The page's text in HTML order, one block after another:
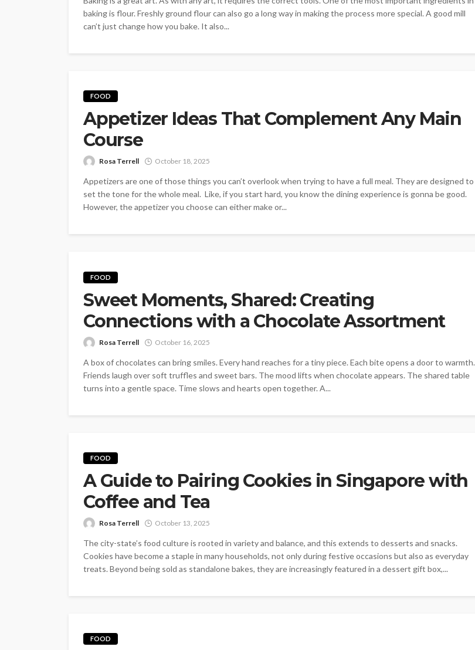
baking is flour. Freshly ground flour can also go a long way in making the process more special. A good mill
can’t just change how you bake. It also...
FOOD
Appetizer Ideas That Complement Any Main
Course
Rosa Terrell October 18, 2025
Appetizers are one of those things you can’t overlook when trying to have a full meal. They are designed to
set the tone for the whole meal. Like, if you start hard, you know the dining experience is gonna be good.
However, the appetizer you choose can either make or...
FOOD
Sweet Moments, Shared: Creating
Connections with a Chocolate Assortment
Rosa Terrell October 16, 2025
A box of chocolates can bring smiles. Every hand reaches for a tiny piece. Each bite opens a door to warmth.
Friends laugh over soft truffles and sweet bars. The mood lifts when chocolate appears. The shared table
turns into a gentle space. Time slows and hearts open together. A...
FOOD
A Guide to Pairing Cookies in Singapore with
Coffee and Tea
Rosa Terrell October 13, 2025
The city-state’s food culture is rooted in variety and balance, and this extends to desserts and snacks.
Cookies have become a staple in many households, not only during festive occasions but also as everyday
treats. Beyond being sold as standalone bakes, they are increasingly featured in a dessert gift box,...
FOOD